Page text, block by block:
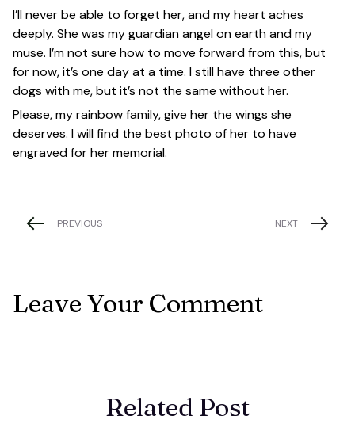
I’ll never be able to forget her, and my heart aches
deeply. She was my guardian angel on earth and my
muse. I’m not sure how to move forward from this, but
for now, it’s one day at a time. I still have three other
dogs with me, but it’s not the same without her.
Please, my rainbow family, give her the wings she
deserves. I will find the best photo of her to have
engraved for her memorial.
PREVIOUS NEXT
Leave Your Comment
Related Post